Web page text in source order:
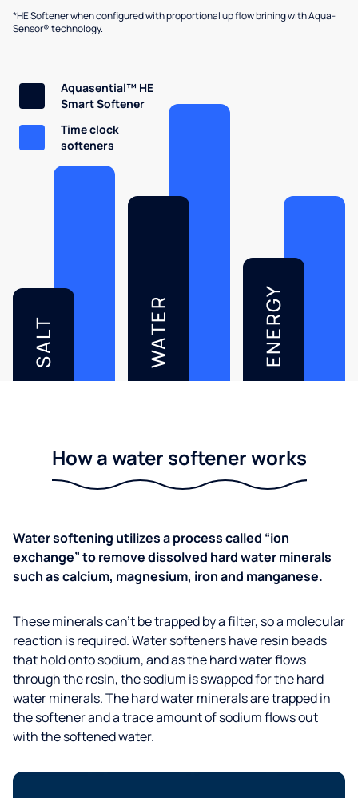
*HE Softener when configured with proportional up flow brining with Aqua-
Sensor® technology.
SALT WATER ENERGY
Aquasential™ HE
Smart Softener
Time clock
softeners
How a water softener works
Water softening utilizes a process called “ion
exchange” to remove dissolved hard water minerals
such as calcium, magnesium, iron and manganese.
These minerals can’t be trapped by a filter, so a molecular
reaction is required. Water softeners have resin beads
that hold onto sodium, and as the hard water flows
through the resin, the sodium is swapped for the hard
water minerals. The hard water minerals are trapped in
the softener and a trace amount of sodium flows out
with the softened water.